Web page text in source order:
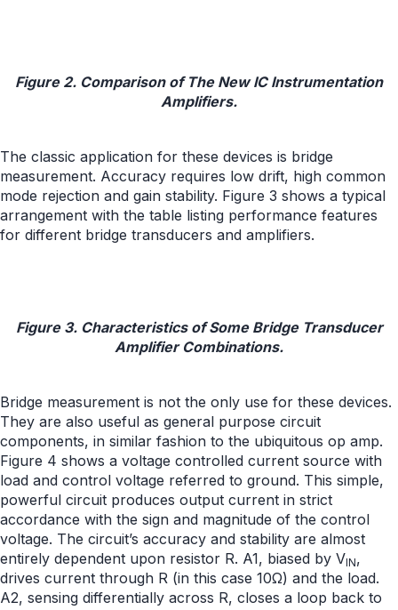
Figure 2. Comparison of The New IC Instrumentation
Amplifiers.
The classic application for these devices is bridge
measurement. Accuracy requires low drift, high common
mode rejection and gain stability. Figure 3 shows a typical
arrangement with the table listing performance features
for different bridge transducers and amplifiers.
Figure 3. Characteristics of Some Bridge Transducer
Amplifier Combinations.
Bridge measurement is not the only use for these devices.
They are also useful as general purpose circuit
components, in similar fashion to the ubiquitous op amp.
Figure 4 shows a voltage controlled current source with
load and control voltage referred to ground. This simple,
powerful circuit produces output current in strict
accordance with the sign and magnitude of the control
voltage. The circuit’s accuracy and stability are almost
entirely dependent upon resistor R. A1, biased by VIN,
drives current through R (in this case 10Ω) and the load.
A2, sensing differentially across R, closes a loop back to